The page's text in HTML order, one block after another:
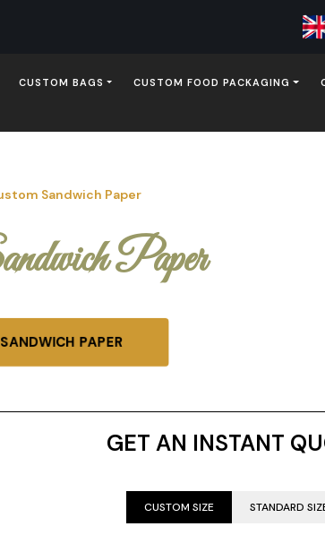
CUSTOM BAGS CUSTOM FOOD PACKAGING
Sandwich Paper
Paper
PAPER
GET AN INSTANT
CUSTOM SIZE STANDARD